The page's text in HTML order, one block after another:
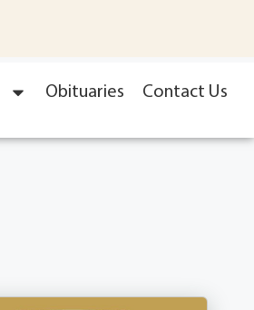
Obituaries Contact Us